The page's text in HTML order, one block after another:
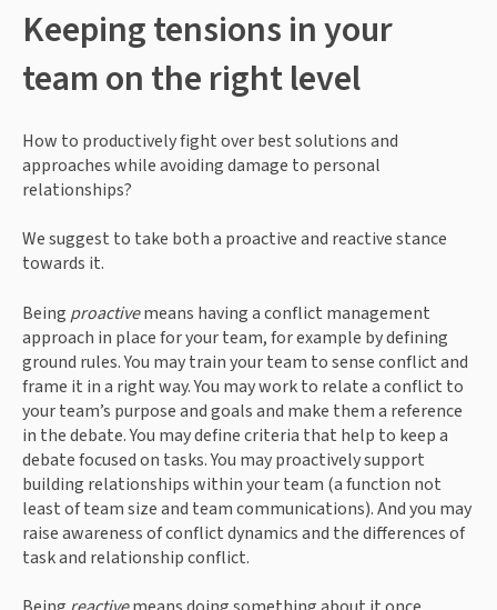
Keeping tensions in your
team on the right level
How to productively fight over best solutions and
approaches while avoiding damage to personal
relationships?
We suggest to take both a proactive and reactive stance
towards it.
Being proactive means having a conflict management
approach in place for your team, for example by defining
ground rules. You may train your team to sense conflict and
frame it in a right way. You may work to relate a conflict to
your team’s purpose and goals and make them a reference
in the debate. You may define criteria that help to keep a
debate focused on tasks. You may proactively support
building relationships within your team (a function not
least of team size and team communications). And you may
raise awareness of conflict dynamics and the differences of
task and relationship conflict.